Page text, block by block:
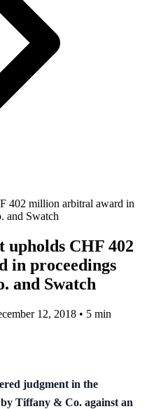
402 million arbitral award in
and Swatch
upholds CHF 402
in proceedings
and Swatch
12, 2018 • 5 min
judgment in the
Tiffany & Co. against an